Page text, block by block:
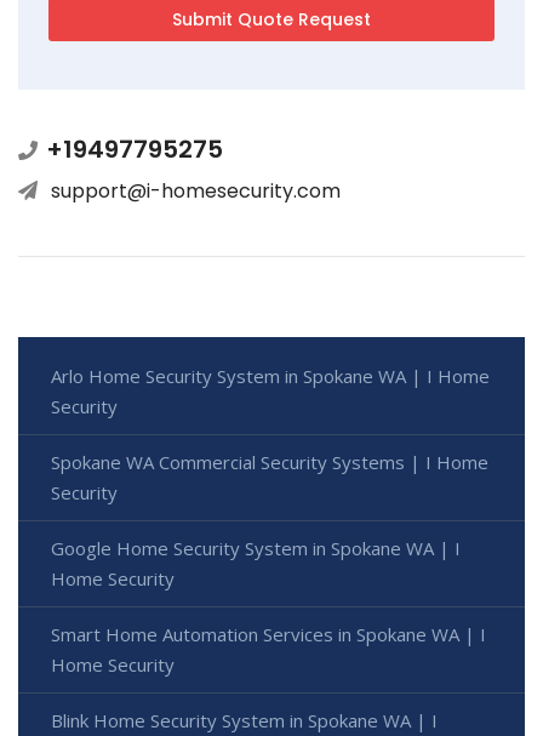
+19497795275
support@i-homesecurity.com
Arlo Home Security System in Spokane WA | I Home
Security
Spokane WA Commercial Security Systems | I Home
Security
Google Home Security System in Spokane WA | I
Home Security
Smart Home Automation Services in Spokane WA | I
Home Security
Blink Home Security System in Spokane WA | I